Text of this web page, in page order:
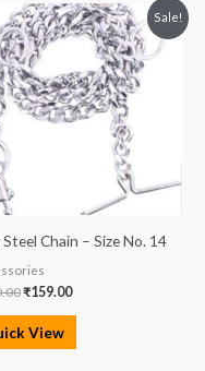
Sale!
Chain – Size No. 14
Original
price
was:
₹200.00.
₹159.00
Current
price
₹159.00.
View